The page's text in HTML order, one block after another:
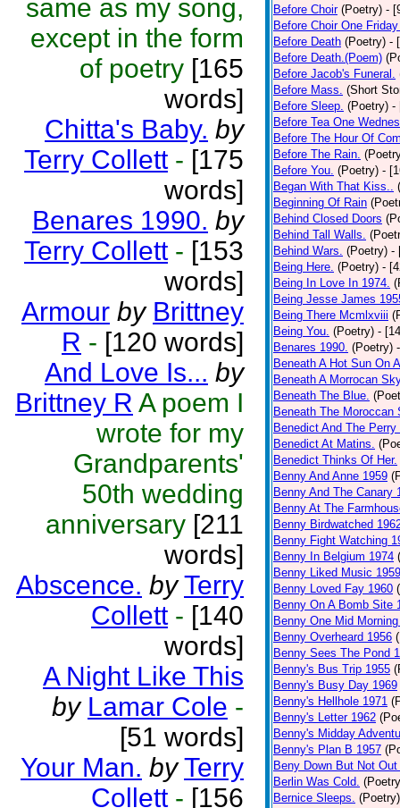
same as my song,
except in the form
of poetry [165
words]
Chitta's Baby. by
Terry Collett - [175
words]
Benares 1990. by
Terry Collett - [153
words]
Armour by Brittney
R - [120 words]
And Love Is... by
Brittney R A poem I
wrote for my
Grandparents'
50th wedding
anniversary [211
words]
Abscence. by Terry
Collett - [140
words]
A Night Like This
by Lamar Cole -
[51 words]
Your Man. by Terry
Collett - [156
Before Choir (Poetry) -
Before Choir One
Before Death (Poetry) -
Before Death.(Poem)
Before Jacob's Funeral.
Before Mass. (Short
Before Sleep. (Poetry) -
Before Tea One
Before The Hour Of
Before The Rain.
Before You. (Poetry) -
Began With That Kiss..
Beginning Of Rain
Behind Closed Doors
Behind Tall Walls.
Behind Wars. (Poetry) -
Being Here. (Poetry) -
Being In Love In 1974.
Being Jesse James
Being There Mcmlxviii
Being You. (Poetry) -
Benares 1990. (Poetry)
Beneath A Hot Sun On
Beneath A Morrocan
Beneath The Blue.
Beneath The Moroccan
Benedict And The Perry
Benedict At Matins.
Benedict Thinks Of Her.
Benny And Anne 1959
Benny And The Canary
Benny At The
Benny Birdwatched
Benny Fight Watching
Benny In Belgium 1974
Benny Liked Music 1959
Benny Loved Fay 1960
Benny On A Bomb Site
Benny One Mid
Benny Overheard 1956
Benny Sees The Pond
Benny's Bus Trip 1955
Benny's Busy Day 1969
Benny's Hellhole 1971
Benny's Letter 1962
Benny's Midday
Benny's Plan B 1957
Beny Down But Not Out
Berlin Was Cold.
Bernice Sleeps. (Poetry)